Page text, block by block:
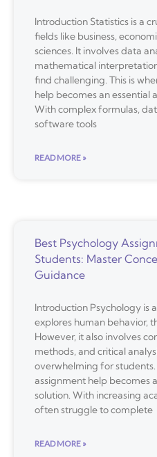
Introduction Statistics is a
fields like business,
sciences. It involves data
mathematical
find challenging. This is
help becomes an essential
With complex formulas,
software tools
READ MORE »
Best Psychology
Students: Master
Guidance
Introduction Psychology is
explores human behavior,
However, it also involves
methods, and critical
overwhelming for
assignment help becomes
solution. With increasing
often struggle to complete
READ MORE »